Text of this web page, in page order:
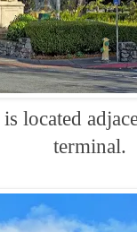
is located
terminal.